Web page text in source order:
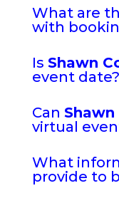
What are
with
Is Shawn
event date?
Can Shawn
virtual
What
provide to